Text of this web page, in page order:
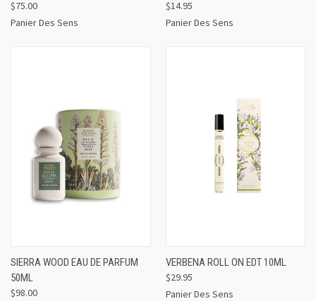
$75.00
Panier Des Sens
$14.95
Panier Des Sens
SIERRA WOOD EAU DE PARFUM
50ML
$98.00
VERBENA ROLL ON EDT 10ML
$29.95
Panier Des Sens